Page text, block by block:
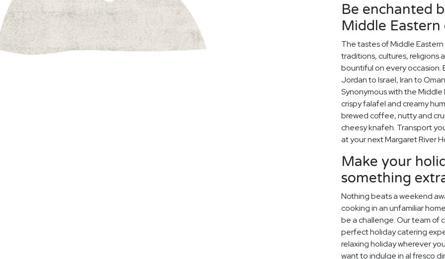
Be enchanted
Middle Eastern
The tastes of Middle
traditions, cultures, religions
bountiful on every occasion.
Jordan to Israel, Iran to
Synonymous with the
crispy falafel and creamy
brewed coffee, nutty and
cheesy knafeh. Transport
at your next Margaret River
Make your
something
Nothing beats a weekend
cooking in an unfamiliar
be a challenge. Our team of
perfect holiday catering
relaxing holiday wherever
want to indulge in al fresco